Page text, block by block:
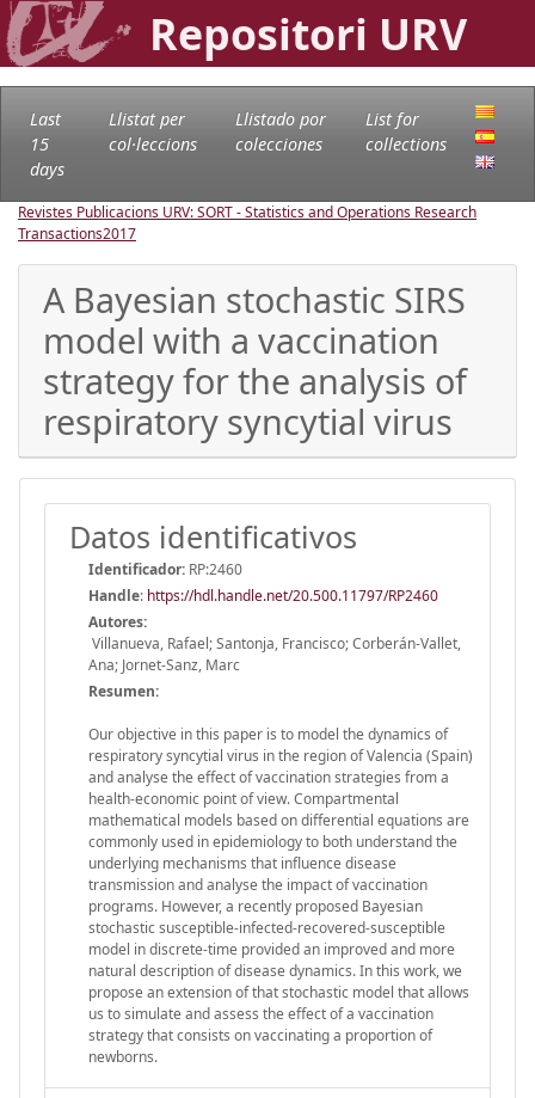
Repositori URV
Last
15
days
Llistat per
col·leccions
Llistado por
colecciones
List for
collections
Revistes Publicacions URV: SORT - Statistics and Operations Research
Transactions2017
A Bayesian stochastic SIRS
model with a vaccination
strategy for the analysis of
respiratory syncytial virus
Datos identificativos
Identificador: RP:2460
Handle: https://hdl.handle.net/20.500.11797/RP2460
Autores:
Villanueva, Rafael; Santonja, Francisco; Corberán-Vallet,
Ana; Jornet-Sanz, Marc
Resumen:
Our objective in this paper is to model the dynamics of
respiratory syncytial virus in the region of Valencia (Spain)
and analyse the effect of vaccination strategies from a
health-economic point of view. Compartmental
mathematical models based on differential equations are
commonly used in epidemiology to both understand the
underlying mechanisms that influence disease
transmission and analyse the impact of vaccination
programs. However, a recently proposed Bayesian
stochastic susceptible-infected-recovered-susceptible
model in discrete-time provided an improved and more
natural description of disease dynamics. In this work, we
propose an extension of that stochastic model that allows
us to simulate and assess the effect of a vaccination
strategy that consists on vaccinating a proportion of
newborns.